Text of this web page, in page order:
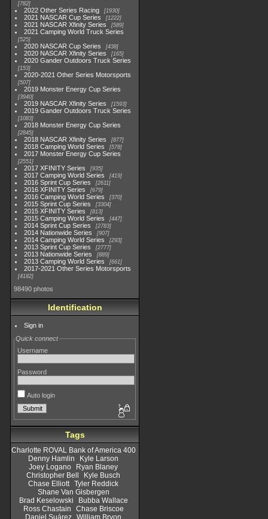
782
2022 Other Series Racing 1930
2021 NASCAR Cup Series 1222
2021 NASCAR Xfinity Series 589
2021 Camping World Truck Series
525
2020 NASCAR Cup Series 438
2020 NASCAR Xfinity Series 165
2020 Gander Outdoors Truck Series
153
2020-2021 Other Series Motorsports
507
2019 Monster Energy Cup Series
3940
2019 NASCAR Xfinity Series 1593
2019 Gander Outdoors Truck Series
1083
2018 Monster Energy Cup Series
2845
2018 NASCAR Xfinity Series 877
2018 Camping World Series 578
2017 Monster Energy Cup Series
2551
2017 XFINITY Series 935
2017 Camping World Series 419
2016 Sprint Cup Series 2611
2016 XFINITY Series 679
2016 Camping World Series 370
2015 Sprint Cup Series 3304
2015 XFINITY Series 813
2015 Camping World Series 447
2014 Sprint Cup Series 2783
2014 Nationwide Series 907
2014 Camping World Series 293
2013 Sprint Cup Series 2777
2013 Nationwide Series 889
2013 Camping World Series 661
2017-2021 Other Series Motorsports
4182
98490 photos
Identification
Sign in
Quick connect
Username
Password
Auto login
Tags
Charlotte ROVAL Bank of America 400
Denny Hamlin
Kyle Larson
Joey Logano
Ryan Blaney
Christopher Bell
Kyle Busch
Chase Elliott Tyler Reddick
Shane Van Gisbergen
Brad Keselowski
Bubba Wallace
Ross Chastain
Chase Briscoe
Daniel Suárez William Bryon